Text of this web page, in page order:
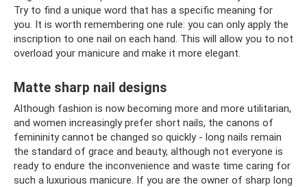
Try to find a unique word that has a specific meaning for
you. It is worth remembering one rule: you can only apply the
inscription to one nail on each hand. This will allow you to not
overload your manicure and make it more elegant.
Matte sharp nail designs
Although fashion is now becoming more and more utilitarian,
and women increasingly prefer short nails, the canons of
femininity cannot be changed so quickly - long nails remain
the standard of grace and beauty, although not everyone is
ready to endure the inconvenience and waste time caring for
such a luxurious manicure. If you are the owner of sharp long